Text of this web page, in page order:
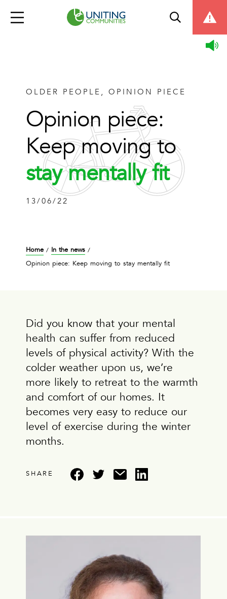
OLDER PEOPLE, OPINION PIECE
Opinion piece:
Keep moving to
stay mentally fit
13/06/22
Home/ In the news /
Opinion piece: Keep moving to stay mentally fit
Did you know that your mental
health can suffer from reduced
levels of physical activity? With the
colder weather upon us, we’re
more likely to retreat to the warmth
and comfort of our homes. It
becomes very easy to reduce our
level of exercise during the winter
months.
SHARE